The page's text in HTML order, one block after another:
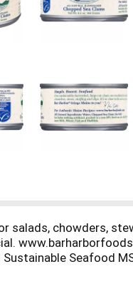
salads, chowders,
Seafood